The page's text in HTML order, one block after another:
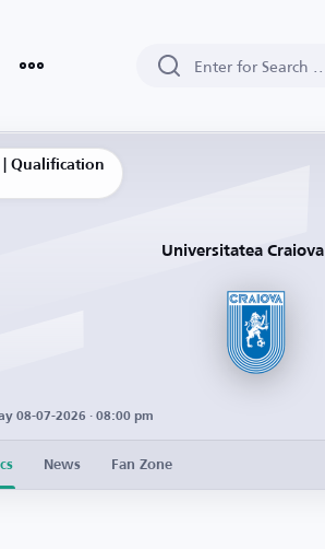
| Qualification
Universitatea Craiova
08-07-2026 · 08:00 pm
News Fan Zone